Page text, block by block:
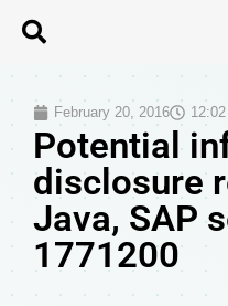
February 20, 2016
Potential
disclosure
Java, SAP
1771200